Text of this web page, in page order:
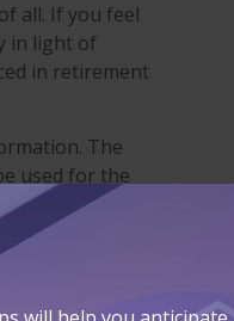
all. If you feel
in light of
in retirement
The
used for the
for
and
registered